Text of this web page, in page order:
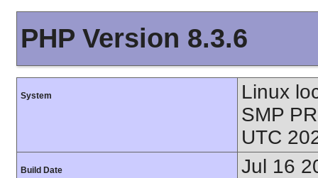
PHP Version 8.3.6
System
Linux
SMP
UTC
Build Date Jul 16